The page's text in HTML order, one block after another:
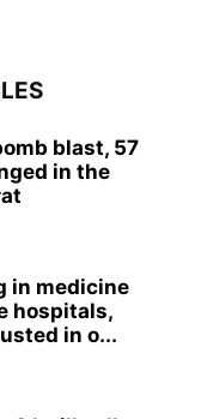
blast, 57
in the
in medicine
hospitals,
in o...